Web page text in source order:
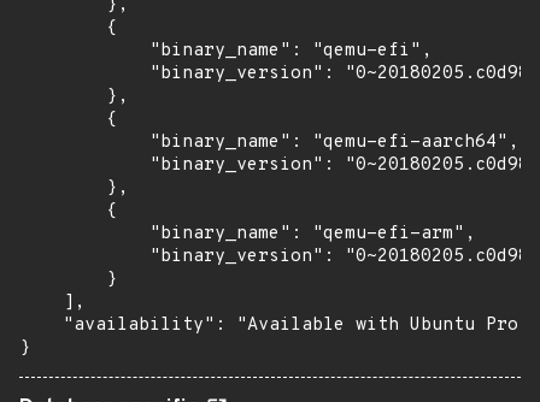
        },
        {
            "binary_name": "qemu-efi",
"binary_version":
        },
        {
            "binary_name": "qemu-efi-aarch64",
"binary_version":
        },
        {
            "binary_name": "qemu-efi-arm",
"binary_version":
        }
    ],
"availability": "Available with Ubuntu Pro:
}